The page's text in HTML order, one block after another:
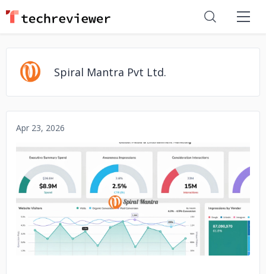
Spiral Mantra Pvt Ltd.
Apr 23, 2026
No image